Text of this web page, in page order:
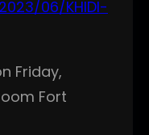
06/KHIDI-
Friday,
Fort